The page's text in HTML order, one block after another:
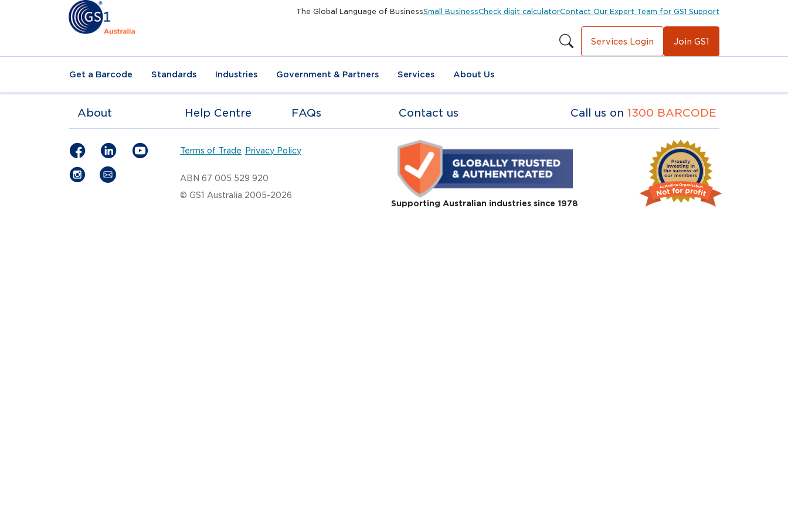
The Global Language of BusinessSmall BusinessCheck digit calculatorContact Our Expert Team for GS1 Support
Services Login Join GS1
Get a Barcode Standards Industries Government & Partners Services About Us
About Help Centre FAQs Contact us Call us on 1300 BARCODE
Terms of Trade Privacy Policy
ABN 67 005 529 920
© GS1 Australia 2005-2026
Supporting Australian industries since 1978